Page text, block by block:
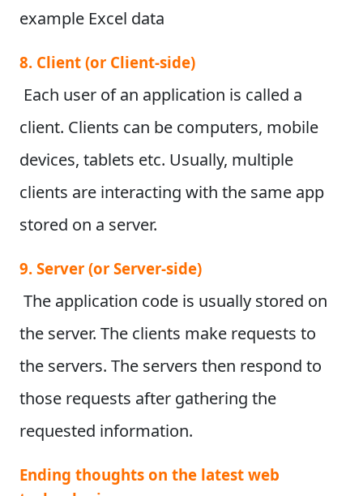
example Excel data
8. Client (or Client-side)
Each user of an application is called a
client. Clients can be computers, mobile
devices, tablets etc. Usually, multiple
clients are interacting with the same app
stored on a server.
9. Server (or Server-side)
The application code is usually stored on
the server. The clients make requests to
the servers. The servers then respond to
those requests after gathering the
requested information.
Ending thoughts on the latest web